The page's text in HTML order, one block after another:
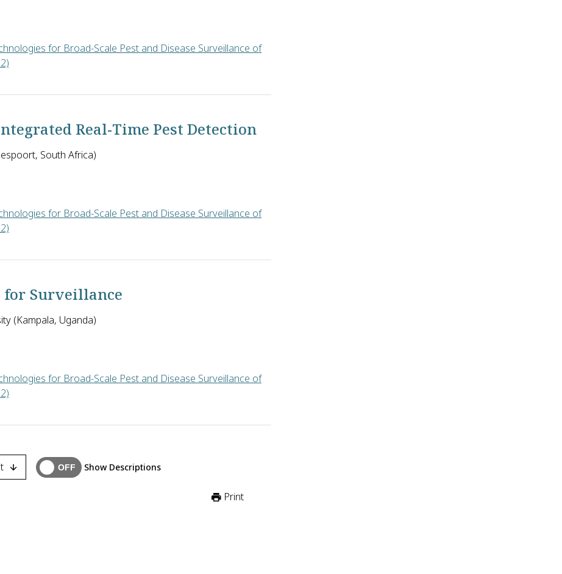
for Broad-Scale Pest and Disease Surveillance of
create an SMS-based communication system for farmers in Kenya to anonymously report crop disease and pest
Real-Time Pest Detection
South Africa)
for Broad-Scale Pest and Disease Surveillance of
Africa will design low-cost, solar-powered insect detection traps equipped with wireless sensors to capture images of
for Surveillance
(Kampala, Uganda)
for Broad-Scale Pest and Disease Surveillance of
in Uganda will use artificial intelligence to mine data from local village radio stations to generate timely data on crop
Show Descriptions
Print